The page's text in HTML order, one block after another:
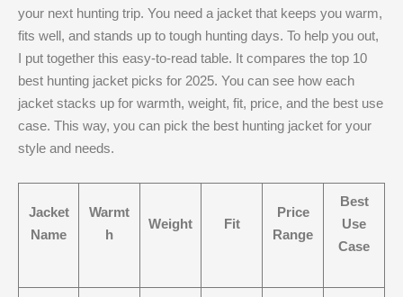
your next hunting trip. You need a jacket that keeps you warm,
fits well, and stands up to tough hunting days. To help you out,
I put together this easy-to-read table. It compares the top 10
best hunting jacket picks for 2025. You can see how each
jacket stacks up for warmth, weight, fit, price, and the best use
case. This way, you can pick the best hunting jacket for your
style and needs.
Jacket
Name
Warmt
h
Weight Fit
Price
Range
Best
Use
Case